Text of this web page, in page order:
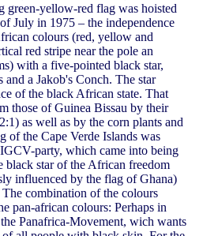
green-yellow-red flag was hoisted
July in 1975 – the independence
colours (red, yellow and
red stripe near the pole an
with a five-pointed black star,
and a Jakob's Conch. The star
of the black African state. That
those of Guinea Bissau by their
as well as by the corn plants and
of the Cape Verde Islands was
party, which came into being
black star of the African freedom
influenced by the flag of Ghana)
combination of the colours
pan-african colours: Perhaps in
Panafrica-Movement, wich wants